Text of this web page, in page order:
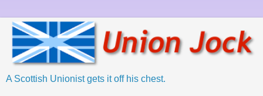
A Scottish Unionist gets it off his chest.